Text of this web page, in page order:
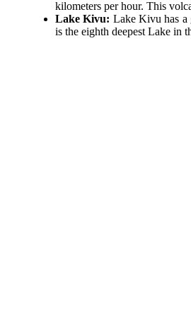
kilometers per hour. This
Lake Kivu: Lake Kivu has a
is the eighth deepest Lake in